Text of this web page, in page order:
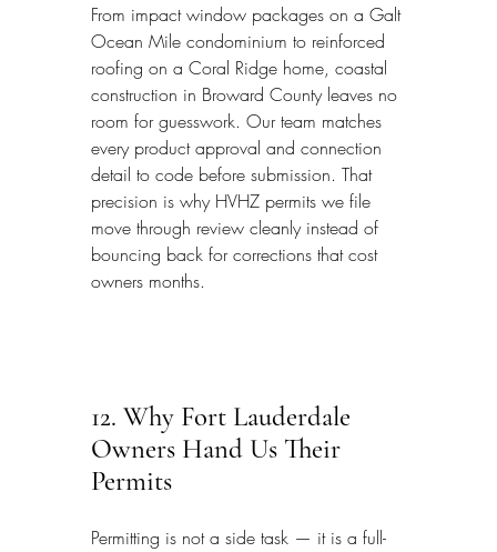
From impact window packages on a Galt
Ocean Mile condominium to reinforced
roofing on a Coral Ridge home, coastal
construction in Broward County leaves no
room for guesswork. Our team matches
every product approval and connection
detail to code before submission. That
precision is why HVHZ permits we file
move through review cleanly instead of
bouncing back for corrections that cost
owners months.
12. Why Fort Lauderdale
Owners Hand Us Their
Permits
Permitting is not a side task — it is a full-